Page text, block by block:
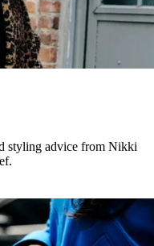
styling advice from Nikki